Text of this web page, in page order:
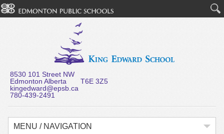
8530 101 Street NW
Edmonton Alberta T6E 3Z5
kingedward@epsb.ca
780-439-2491
MENU / NAVIGATION